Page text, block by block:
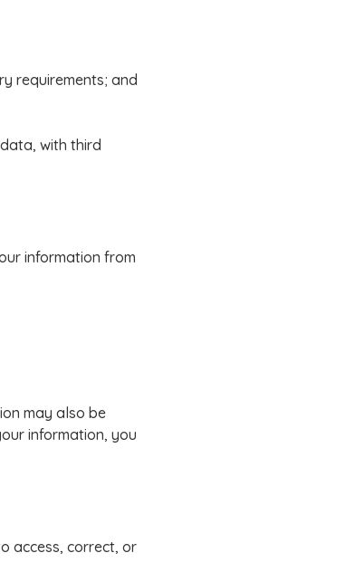
requirements; and
with third
information from
may also be
information, you
access, correct, or